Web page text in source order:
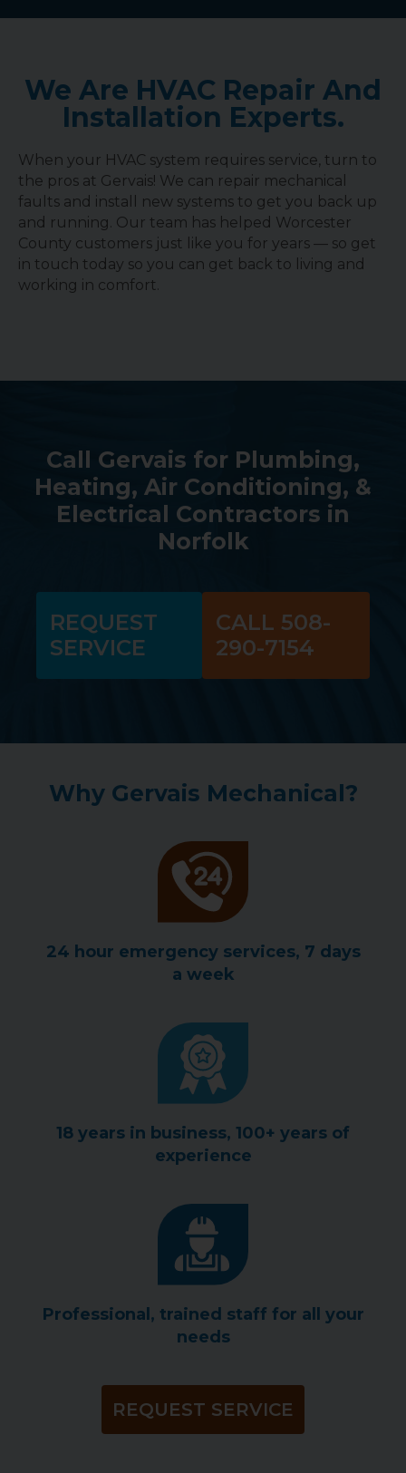
We Are HVAC Repair And
Installation Experts.
When your HVAC system requires service, turn to
the pros at Gervais! We can repair mechanical
faults and install new systems to get you back up
and running. Our team has helped Worcester
County customers just like you for years — so get
in touch today so you can get back to living and
working in comfort.
Call Gervais for Plumbing,
Heating, Air Conditioning, &
Electrical Contractors in
Norfolk
REQUEST
SERVICE
CALL 508-
290-7154
Why Gervais Mechanical?
24 hour emergency services, 7 days
a week
18 years in business, 100+ years of
experience
Professional, trained staff for all your
needs
REQUEST SERVICE